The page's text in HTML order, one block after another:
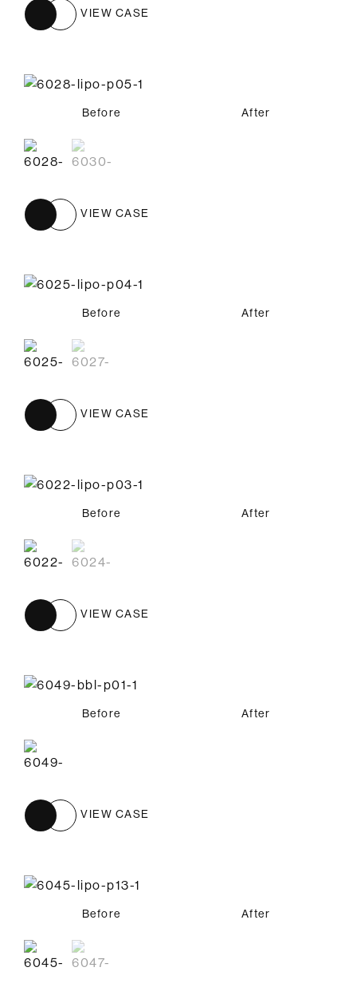
VIEW CASE
Before After
Before After
VIEW CASE
Before After
Before After
VIEW CASE
Before After
Before After
VIEW CASE
Before After
VIEW CASE
Before After
Before After